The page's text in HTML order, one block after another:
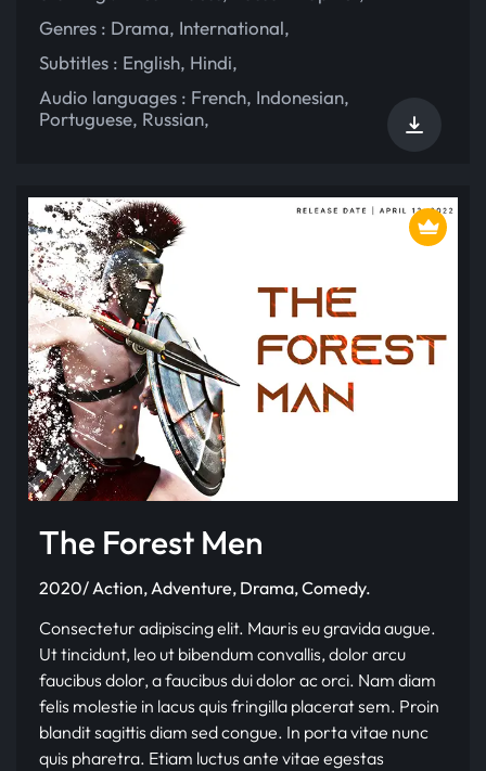
Genres : Drama, International,
Subtitles : English, Hindi,
Audio languages : French, Indonesian,
Portuguese, Russian,
The Forest Men
2020/ Action, Adventure, Drama, Comedy.
Consectetur adipiscing elit. Mauris eu gravida augue.
Ut tincidunt, leo ut bibendum convallis, dolor arcu
faucibus dolor, a faucibus dui dolor ac orci. Nam diam
felis molestie in lacus quis fringilla placerat sem. Proin
blandit sagittis diam sed congue. In porta vitae nunc
quis pharetra. Etiam luctus ante vitae egestas